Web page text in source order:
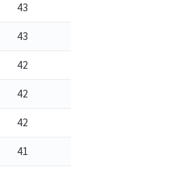
43
43
42
42
42
41